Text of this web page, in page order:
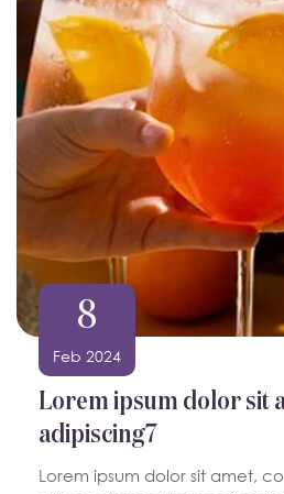
8
Feb 2024
Lorem ipsum dolor sit
adipiscing7
Lorem ipsum dolor sit amet,